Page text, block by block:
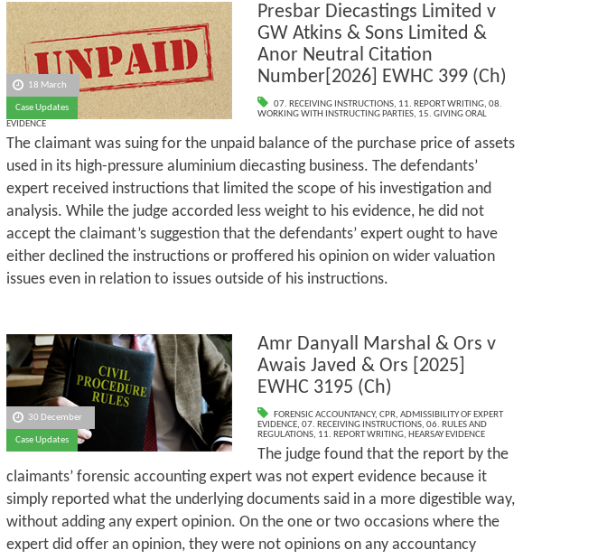
18 March
Case Updates
Presbar Diecastings Limited v
GW Atkins & Sons Limited &
Anor Neutral Citation
Number[2026] EWHC 399 (Ch)
07. RECEIVING INSTRUCTIONS, 11. REPORT WRITING,08.
WORKING WITH INSTRUCTING PARTIES, 15. GIVING ORAL
EVIDENCE
The claimant was suing for the unpaid balance of the purchase price of assets
used in its high-pressure aluminium diecasting business. The defendants’
expert received instructions that limited the scope of his investigation and
analysis. While the judge accorded less weight to his evidence, he did not
accept the claimant’s suggestion that the defendants’ expert ought to have
either declined the instructions or proffered his opinion on wider valuation
issues even in relation to issues outside of his instructions.
30 December
Case Updates
Amr Danyall Marshal & Ors v
Awais Javed & Ors [2025]
EWHC 3195 (Ch)
FORENSIC ACCOUNTANCY,CPR,ADMISSIBILITY OF EXPERT
EVIDENCE, 07. RECEIVING INSTRUCTIONS, 06. RULES AND
REGULATIONS, 11. REPORT WRITING, HEARSAY EVIDENCE
The judge found that the report by the
claimants’ forensic accounting expert was not expert evidence because it
simply reported what the underlying documents said in a more digestible way,
without adding any expert opinion. On the one or two occasions where the
expert did offer an opinion, they were not opinions on any accountancy